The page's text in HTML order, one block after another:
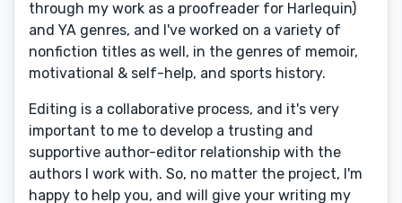
through my work as a proofreader for Harlequin)
and YA genres, and I've worked on a variety of
nonfiction titles as well, in the genres of memoir,
motivational & self-help, and sports history.
Editing is a collaborative process, and it's very
important to me to develop a trusting and
supportive author-editor relationship with the
authors I work with. So, no matter the project, I'm
happy to help you, and will give your writing my